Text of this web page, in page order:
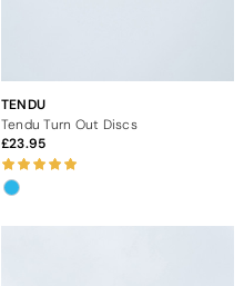
TENDU
Tendu Turn Out Discs
23.95